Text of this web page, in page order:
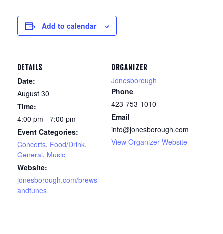
Add to calendar
DETAILS
Date:
August 30
Time:
4:00 pm - 7:00 pm
Event Categories:
Concerts, Food/Drink,
General, Music
Website:
jonesborough.com/brews
andtunes
ORGANIZER
Jonesborough
Phone
423-753-1010
Email
info@jonesborough.com
View Organizer Website